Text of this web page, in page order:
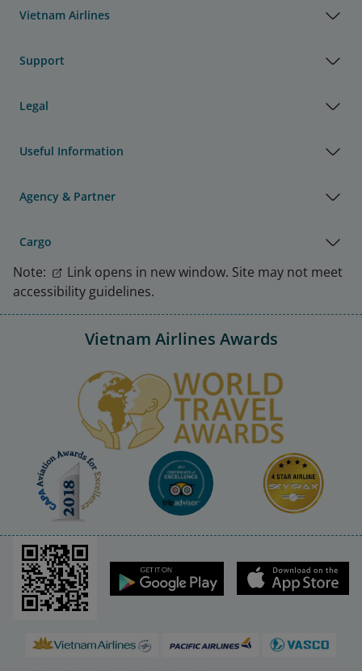
Vietnam Airlines
Support
Legal
Useful Information
Agency & Partner
Cargo
Note:
Link opens in new window. Site may not meet
accessibility guidelines.
Vietnam Airlines Awards